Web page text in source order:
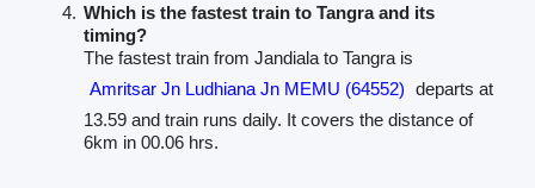
Which is the fastest train to Tangra and its
timing?
The fastest train from Jandiala to Tangra is
Amritsar Jn Ludhiana Jn MEMU (64552) departs at
13.59 and train runs daily. It covers the distance of
6km in 00.06 hrs.